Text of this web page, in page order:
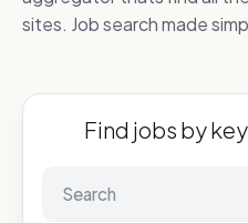
sites. Job search made
Find jobs by